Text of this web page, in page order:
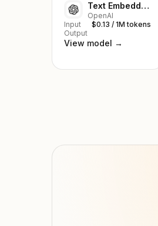
Text Embedding Ada 002
OpenAI
Input
$0.13 / 1M tokens
Output
View model →